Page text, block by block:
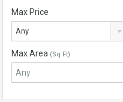
Max Price
Any
Max Area (Sq Ft)